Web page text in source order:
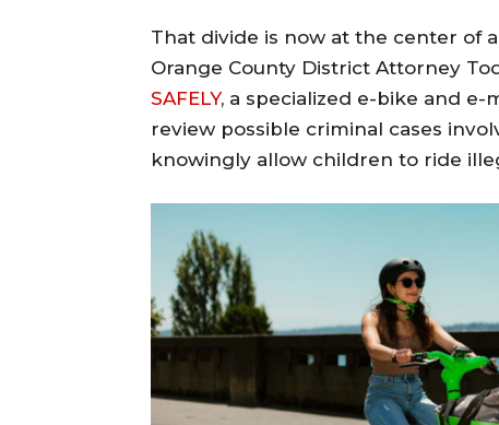
That divide is now at the center of
Orange County District Attorney
SAFELY, a specialized e-bike and
review possible criminal cases
knowingly allow children to ride